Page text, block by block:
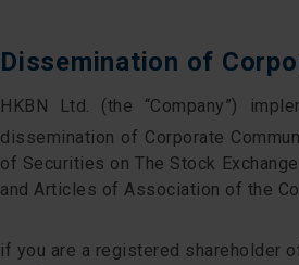
Dissemination of
HKBN Ltd. (the “Company”)
dissemination of Corporate
of Securities on The Stock
and Articles of Association of the
if you are a registered shareholder